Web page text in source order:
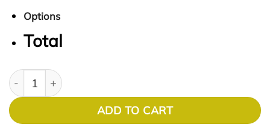
Options
Total
Soho 1032 quantity
ADD TO CART